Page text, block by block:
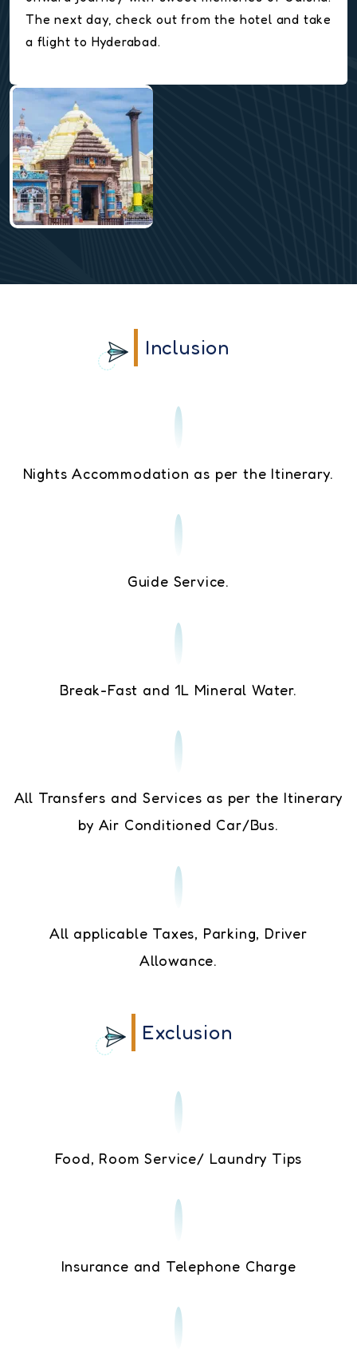
The next day, check out from the hotel and take
a flight to Hyderabad.
Inclusion
Nights Accommodation as per the Itinerary.
Guide Service.
Break-Fast and 1L Mineral Water.
All Transfers and Services as per the Itinerary
by Air Conditioned Car/Bus.
All applicable Taxes, Parking, Driver
Allowance.
Exclusion
Food, Room Service/ Laundry Tips
Insurance and Telephone Charge